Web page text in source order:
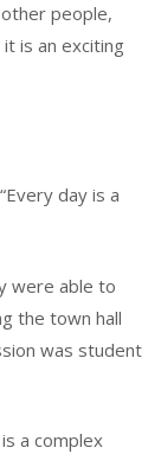
people,
is an exciting
day is a
were able to
the town hall
was student
a complex